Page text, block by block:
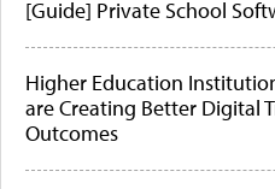
[Guide] Private School
Higher Education
are Creating Better Digital
Outcomes